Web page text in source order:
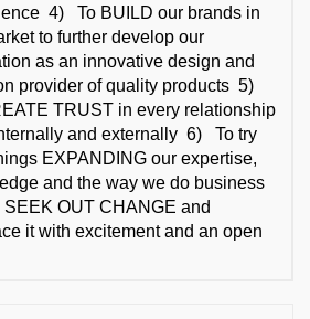
4)
To BUILD our brands in
to further develop our
as an innovative design and
provider of quality products 5)
TRUST in every relationship
and externally 6)
To try
EXPANDING our expertise,
and the way we do business
SEEK OUT CHANGE and
it with excitement and an open